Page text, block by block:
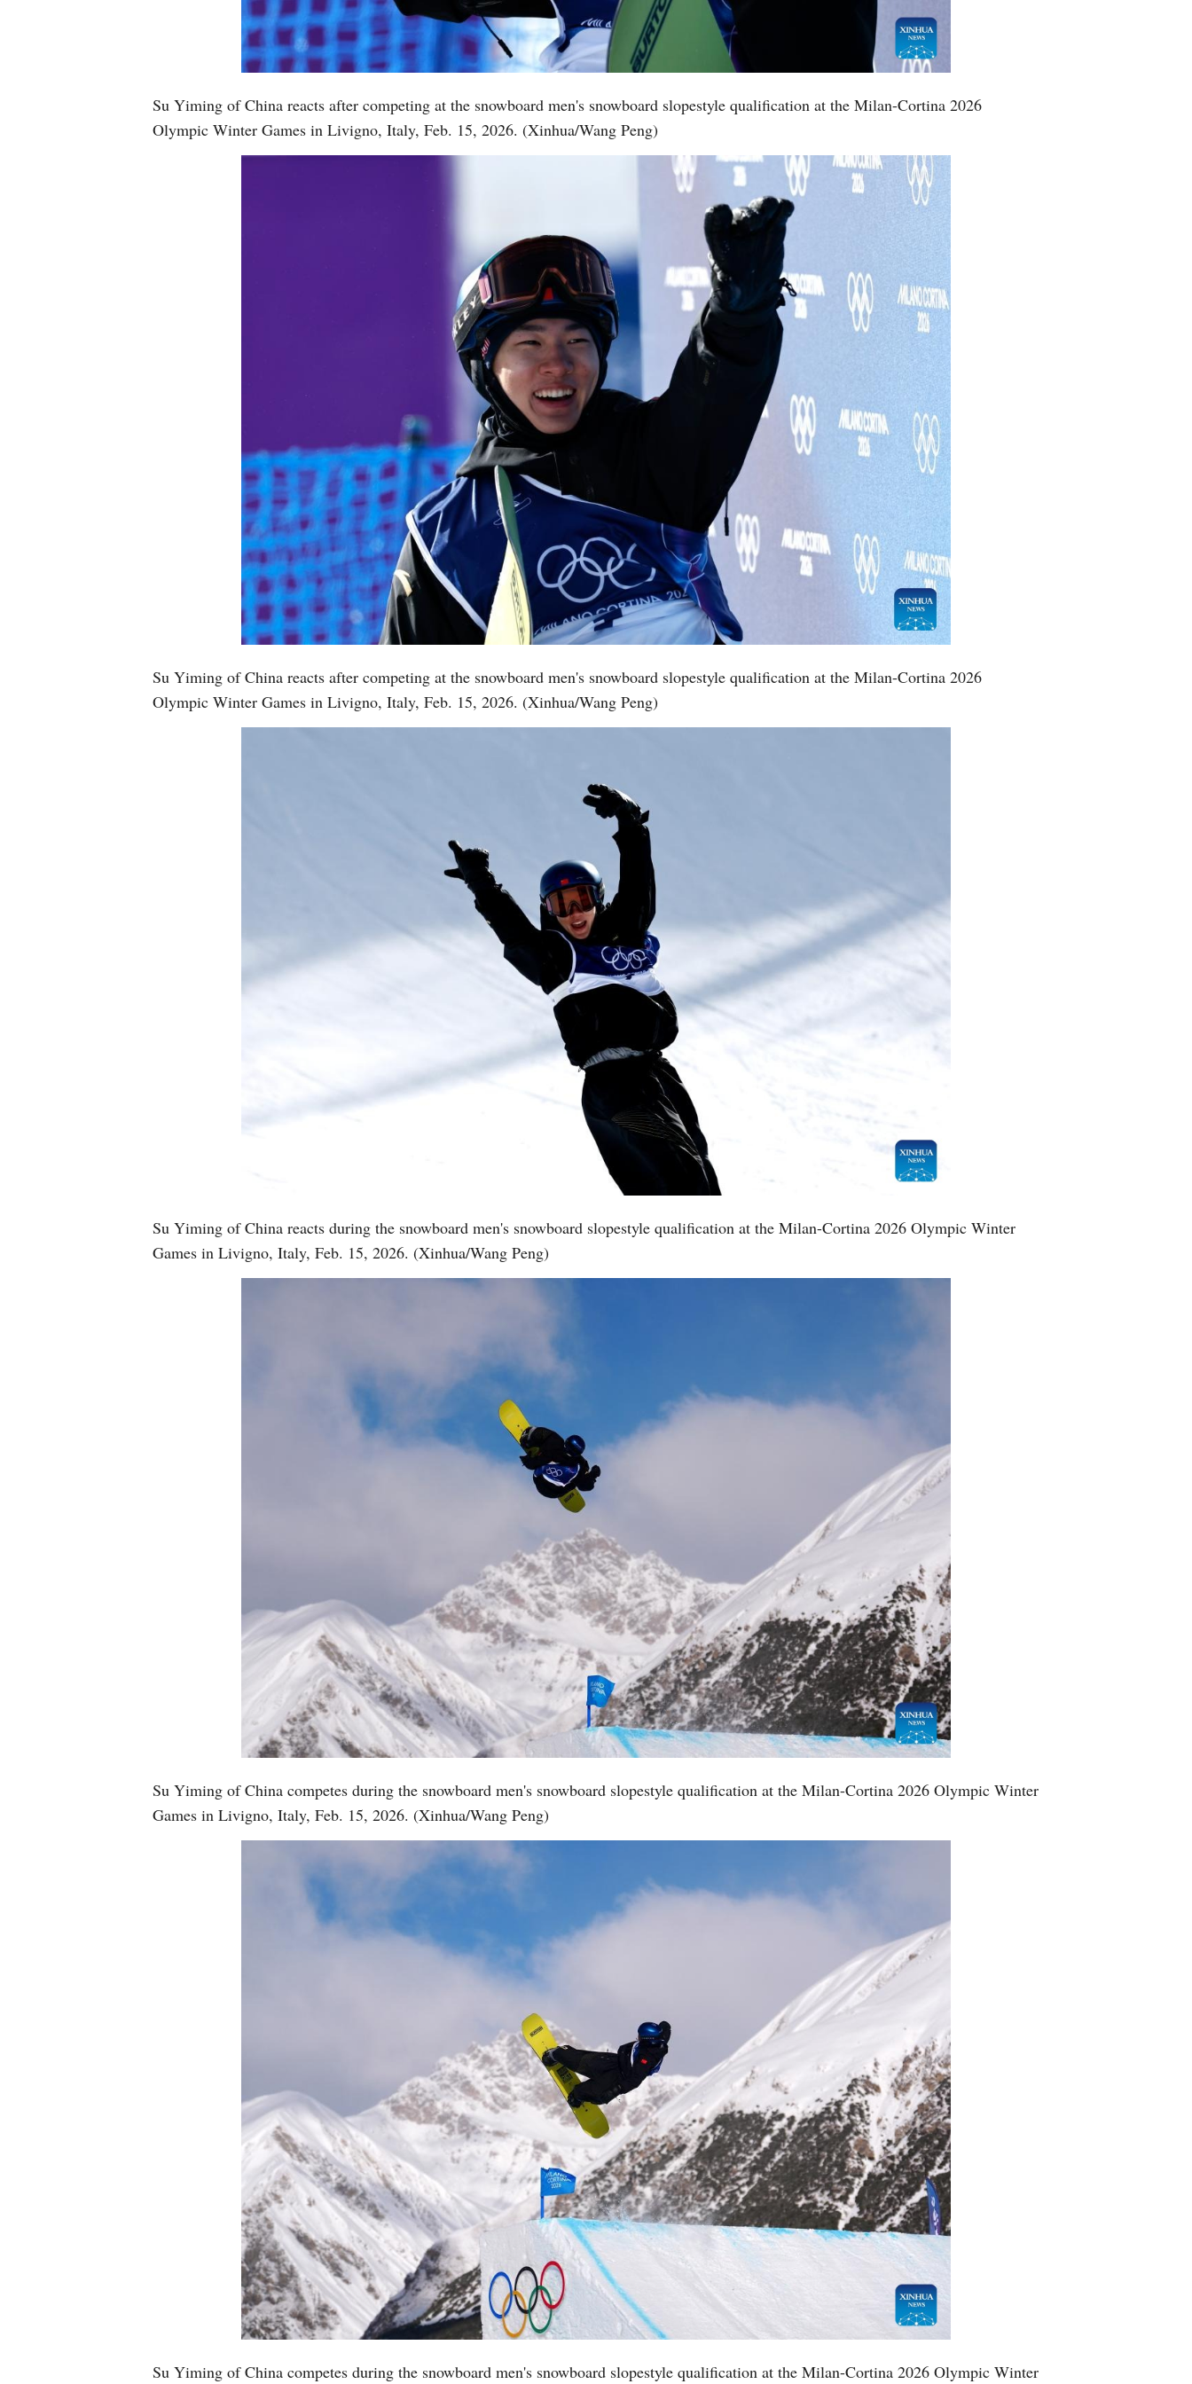
Urdu
Hindi
Su Yiming of China reacts after competing at the snowboard men's snowboard slopestyle qualification at the Milan-Cortina 2026
Olympic Winter Games in Livigno, Italy, Feb. 15, 2026. (Xinhua/Wang Peng)
Su Yiming of China reacts after competing at the snowboard men's snowboard slopestyle qualification at the Milan-Cortina 2026
Olympic Winter Games in Livigno, Italy, Feb. 15, 2026. (Xinhua/Wang Peng)
Su Yiming of China reacts during the snowboard men's snowboard slopestyle qualification at the Milan-Cortina 2026 Olympic Winter
Games in Livigno, Italy, Feb. 15, 2026. (Xinhua/Wang Peng)
Su Yiming of China competes during the snowboard men's snowboard slopestyle qualification at the Milan-Cortina 2026 Olympic Winter
Games in Livigno, Italy, Feb. 15, 2026. (Xinhua/Wang Peng)
Su Yiming of China competes during the snowboard men's snowboard slopestyle qualification at the Milan-Cortina 2026 Olympic Winter